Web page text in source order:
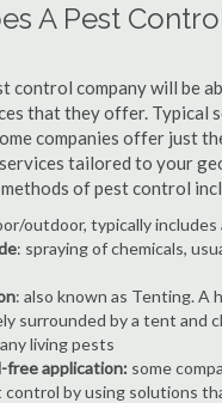
A Pest
control company will be
that they offer. Typical
companies offer just
tailored to your
methods of pest control
outdoor, typically includes
: spraying of chemicals,
: also known as Tenting. A
surrounded by a tent and
living pests
free application: some
by using solutions